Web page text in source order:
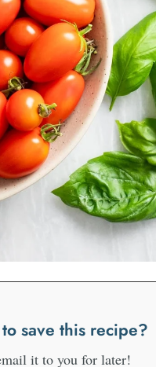
save this recipe?
it to you for later!